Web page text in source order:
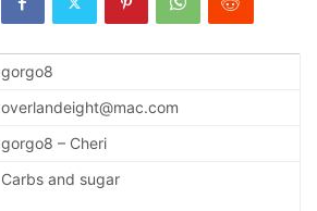
gorgo8
overlandeight@mac.com
gorgo8 – Cheri
Carbs and sugar